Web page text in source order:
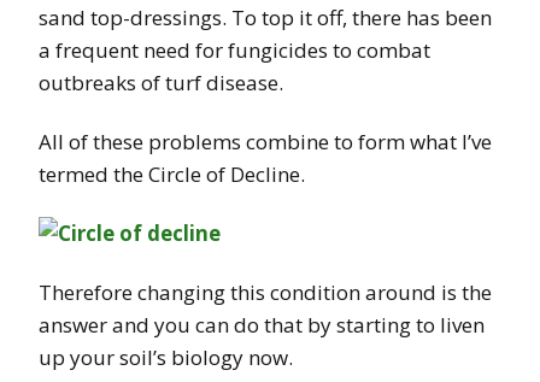
sand top-dressings. To top it off, there has been
a frequent need for fungicides to combat
outbreaks of turf disease.
All of these problems combine to form what I’ve
termed the Circle of Decline.
Therefore changing this condition around is the
answer and you can do that by starting to liven
up your soil’s biology now.